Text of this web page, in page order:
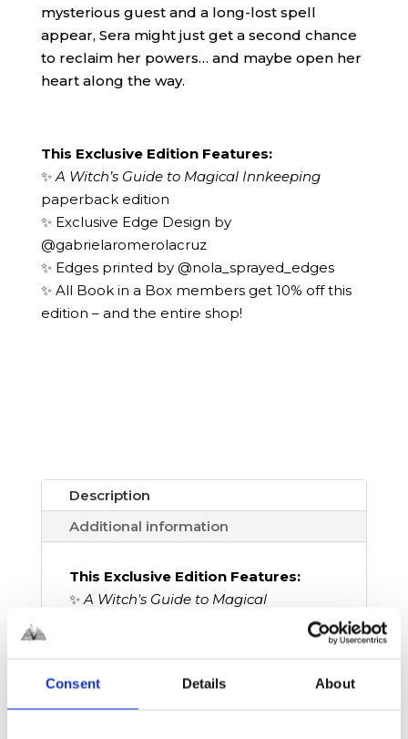
Consent Details About
mysterious guest and a long-lost spell
appear, Sera might just get a second chance
to reclaim her powers… and maybe open her
heart along the way.
This Exclusive Edition Features:
✨A Witch’s Guide to Magical Innkeeping
paperback edition
✨ Exclusive Edge Design by
@gabrielaromerolacruz
✨ Edges printed by @nola_sprayed_edges
✨ All Book in a Box members get 10% off this
edition – and the entire shop!
Description
Additional information
This Exclusive Edition Features:
✨A Witch's Guide to Magical
✨ Edges printed by
@nola_sprayed_edges